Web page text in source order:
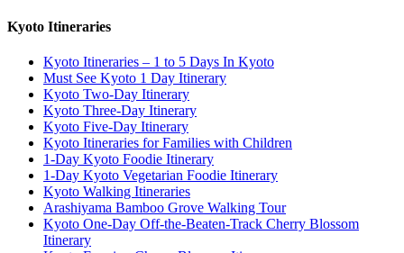
Kyoto Itineraries
Kyoto Itineraries – 1 to 5 Days In Kyoto
Must See Kyoto 1 Day Itinerary
Kyoto Two-Day Itinerary
Kyoto Three-Day Itinerary
Kyoto Five-Day Itinerary
Kyoto Itineraries for Families with Children
1-Day Kyoto Foodie Itinerary
1-Day Kyoto Vegetarian Foodie Itinerary
Kyoto Walking Itineraries
Arashiyama Bamboo Grove Walking Tour
Kyoto One-Day Off-the-Beaten-Track Cherry Blossom
Itinerary